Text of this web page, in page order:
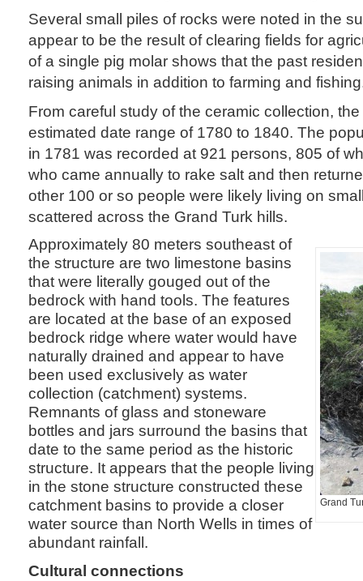
Several small piles of rocks were noted in the
appear to be the result of clearing fields for
of a single pig molar shows that the past
raising animals in addition to farming and
From careful study of the ceramic collection,
estimated date range of 1780 to 1840. The
in 1781 was recorded at 921 persons, 805 of
who came annually to rake salt and then
other 100 or so people were likely living on
scattered across the Grand Turk hills.
Grand
Approximately 80 meters southeast of
the structure are two limestone basins
that were literally gouged out of the
bedrock with hand tools. The features
are located at the base of an exposed
bedrock ridge where water would have
naturally drained and appear to have
been used exclusively as water
collection (catchment) systems.
Remnants of glass and stoneware
bottles and jars surround the basins that
date to the same period as the historic
structure. It appears that the people living
in the stone structure constructed these
catchment basins to provide a closer
water source than North Wells in times of
abundant rainfall.
Cultural connections